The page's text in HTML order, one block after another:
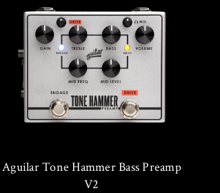
Aguilar Tone Hammer Bass Preamp
V2